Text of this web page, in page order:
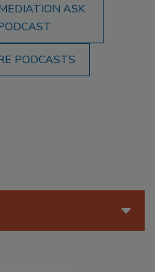
ASK
PODCASTS